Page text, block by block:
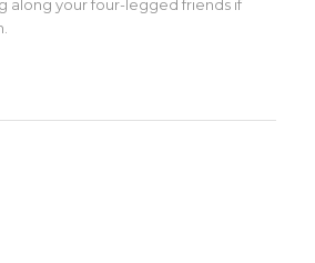
along your four-legged friends if